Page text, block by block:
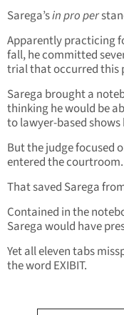
Sarega’sin pro per
Apparently practicing
fall, he committed
trial that occurred this
Sarega brought a
thinking he would be
to lawyer-based
But the judge focused
entered the courtroom.
That saved Sarega
Contained in the
Sarega would have
Yet all eleven tabs
the word EXIBIT.